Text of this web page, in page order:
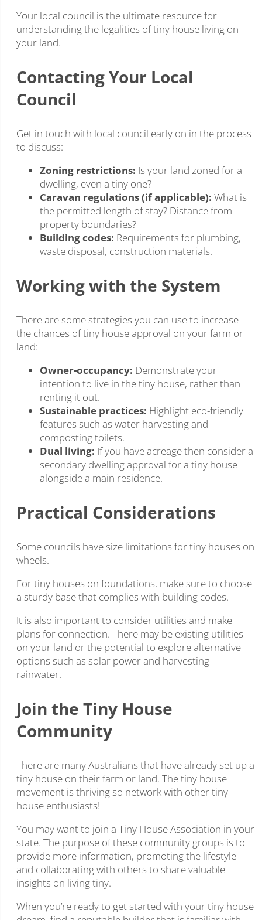
Your local council is the ultimate resource for
understanding the legalities of tiny house living on
your land.
Contacting Your Local
Council
Get in touch with local council early on in the process
to discuss:
Zoning restrictions: Is your land zoned for a
dwelling, even a tiny one?
Caravan regulations (if applicable): What is
the permitted length of stay? Distance from
property boundaries?
Building codes: Requirements for plumbing,
waste disposal, construction materials.
Working with the System
There are some strategies you can use to increase
the chances of tiny house approval on your farm or
land:
Owner-occupancy: Demonstrate your
intention to live in the tiny house, rather than
renting it out.
Sustainable practices: Highlight eco-friendly
features such as water harvesting and
composting toilets.
Dual living: If you have acreage then consider a
secondary dwelling approval for a tiny house
alongside a main residence.
Practical Considerations
Some councils have size limitations for tiny houses on
wheels.
For tiny houses on foundations, make sure to choose
a sturdy base that complies with building codes.
It is also important to consider utilities and make
plans for connection. There may be existing utilities
on your land or the potential to explore alternative
options such as solar power and harvesting
rainwater.
Join the Tiny House
Community
There are many Australians that have already set up a
tiny house on their farm or land. The tiny house
movement is thriving so network with other tiny
house enthusiasts!
You may want to join a Tiny House Association in your
state. The purpose of these community groups is to
provide more information, promoting the lifestyle
and collaborating with others to share valuable
insights on living tiny.
When you’re ready to get started with your tiny house